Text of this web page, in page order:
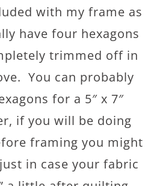
with my frame as
have four hexagons
trimmed off in
You can probably
for a 5″ x 7″
if you will be doing
framing you might
in case your fabric